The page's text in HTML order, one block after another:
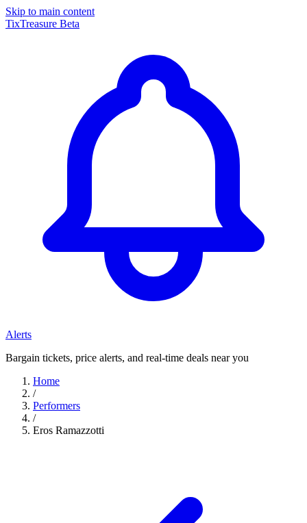
Skip to main content
TixTreasure Beta
Alerts
Bargain tickets, price alerts, and real-time deals near you
Home
/
Performers
/
Eros Ramazzotti